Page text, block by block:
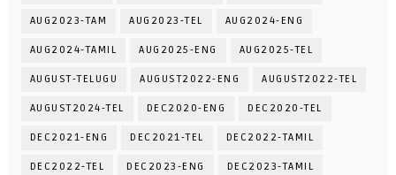
AUG2023-TAM AUG2023-TEL AUG2024-ENG
AUG2024-TAMIL AUG2025-ENG AUG2025-TEL
AUGUST-TELUGU AUGUST2022-ENG AUGUST2022-TEL
AUGUST2024-TEL DEC2020-ENG DEC2020-TEL
DEC2021-ENG DEC2021-TEL DEC2022-TAMIL
DEC2022-TEL DEC2023-ENG DEC2023-TAMIL